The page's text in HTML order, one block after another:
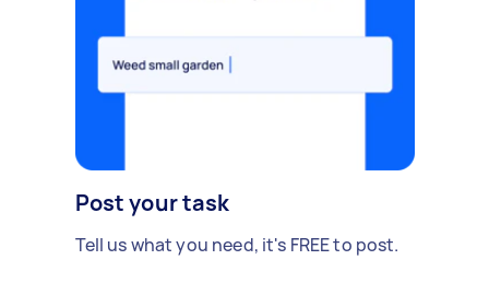
Post your task
Tell us what you need, it's FREE to post.